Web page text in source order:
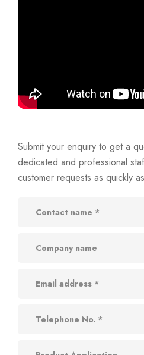
Submit your enquiry to get a
dedicated and professional
customer requests as quickly